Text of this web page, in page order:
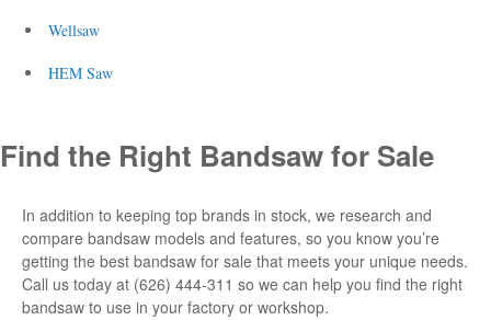
Wellsaw
HEM Saw
Find the Right Bandsaw for Sale
In addition to keeping top brands in stock, we research and
compare bandsaw models and features, so you know you’re
getting the best bandsaw for sale that meets your unique needs.
Call us today at (626) 444-311 so we can help you find the right
bandsaw to use in your factory or workshop.